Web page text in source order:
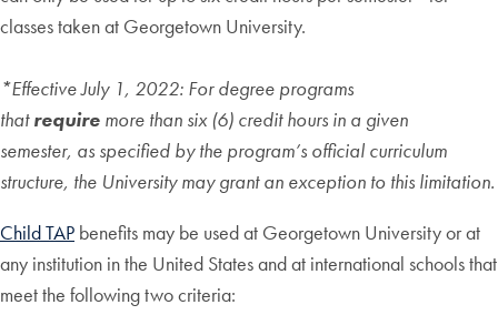
classes taken at Georgetown University.
*Effective July 1, 2022: For degree programs
thatrequire more than six (6) credit hours in a given
semester, as specified by the program’s official curriculum
structure, the University may grant an exception to this limitation.
Child TAP benefits may be used at Georgetown University or at
any institution in the United States and at international schools that
meet the following two criteria: